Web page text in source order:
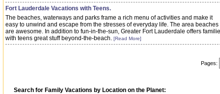
Fort Lauderdale Vacations with Teens.
The beaches, waterways and parks frame a rich menu of activities and make it
easy to unwind and escape from the stresses of everyday life. The area beaches
are awesome. In addition to fun-in-the-sun, Greater Fort Lauderdale offers
with teens great stuff beyond-the-beach. [Read More]
Pages:
Search for Family Vacations by Location on the Planet: